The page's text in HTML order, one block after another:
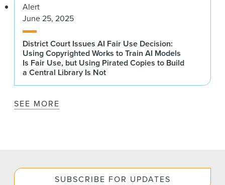
Alert
June 25, 2025
District Court Issues AI Fair Use Decision:
Using Copyrighted Works to Train AI Models
Is Fair Use, but Using Pirated Copies to Build
a Central Library Is Not
SEE MORE
SUBSCRIBE FOR UPDATES